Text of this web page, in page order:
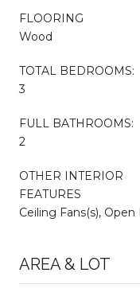
FLOORING
Wood
TOTAL BEDROOMS:
3
FULL BATHROOMS:
2
OTHER INTERIOR
FEATURES
Ceiling Fans(s),
AREA & LOT